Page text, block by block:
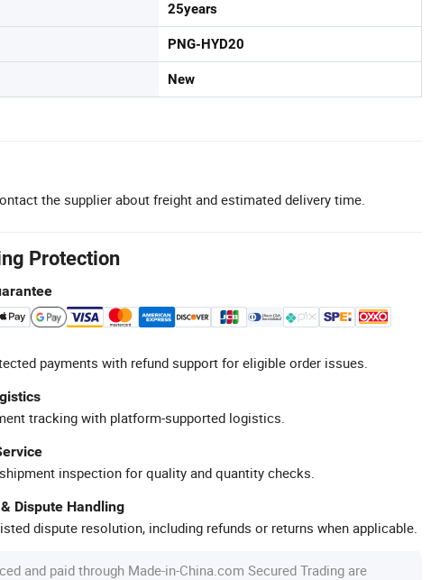
25years
PNG-HYD20
New
the supplier about freight and estimated delivery time.
Protection
payments with refund support for eligible order issues.
tracking with platform-supported logistics.
inspection for quality and quantity checks.
Dispute Handling
dispute resolution, including refunds or returns when applicable.
and paid through Made-in-China.com Secured Trading are